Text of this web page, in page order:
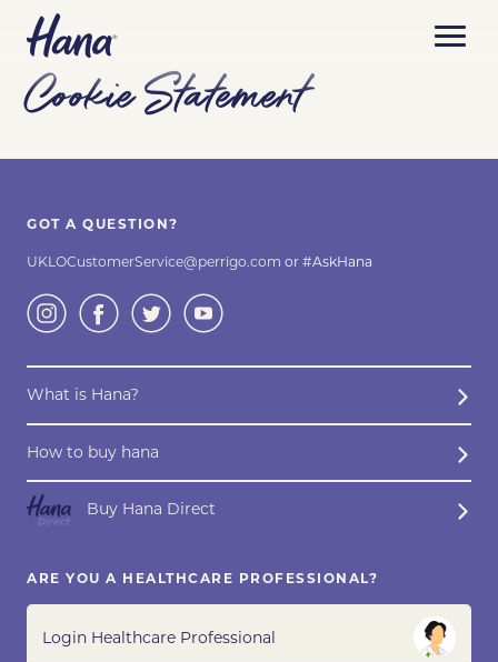
ABOUT HANA
OUR MEDICAL CONTENT
COMMON CONTRACEPTION METHODS
COMPARE METHODS
CONTRACEPTIVE PILLS
BUY HANA
HOW TO BUY HANA
BUY NOW ONLINE
HANA´S ONLINE CHECKLIST
BLOG
CONTACT US
Cookie Statement
GOT A QUESTION?
UKLOCustomerService@perrigo.com or #AskHana
What is Hana?
How to buy hana
Buy Hana Direct
ARE YOU A HEALTHCARE PROFESSIONAL?
Login Healthcare Professional